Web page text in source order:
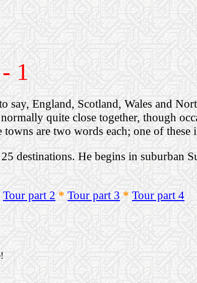
1
say, England, Scotland, Wales and
quite close together, though
are two words each; one of these
destinations.He begins in suburban
Tour part 2 * Tour part 3 * Tour part 4